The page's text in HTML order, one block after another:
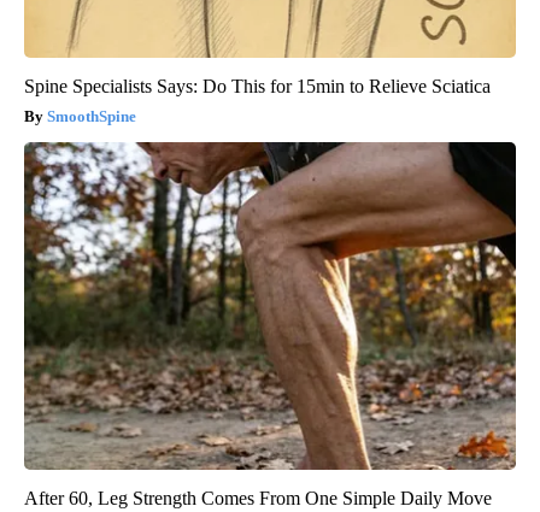
Spine Specialists Says: Do This for 15min to Relieve Sciatica
SmoothSpine
After 60, Leg Strength Comes From One Simple Daily Move